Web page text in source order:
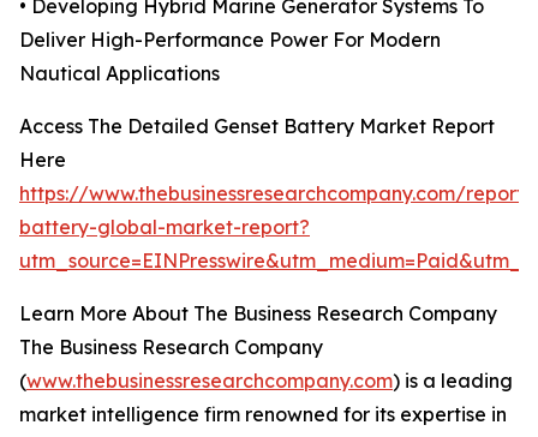
• Developing Hybrid Marine Generator Systems To
Deliver High-Performance Power For Modern
Nautical Applications
Access The Detailed Genset Battery Market Report
Here
https://www.thebusinessresearchcompany.com/
battery-global-market-report?
Learn More About The Business Research Company
The Business Research Company
(www.thebusinessresearchcompany.com) is a leading
market intelligence firm renowned for its expertise in